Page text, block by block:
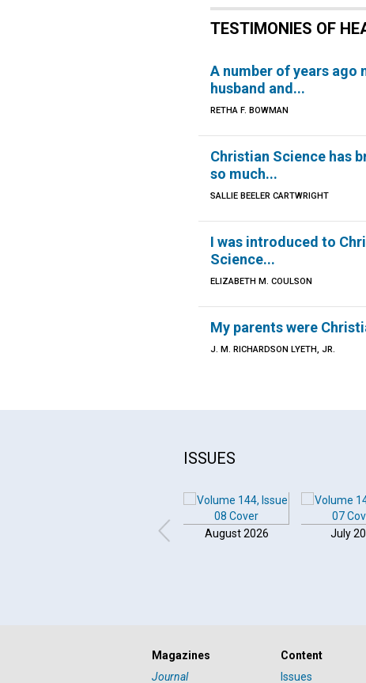
TESTIMONIES OF
A number of years ago
husband and...
RETHA F. BOWMAN
Christian Science has
so much...
SALLIE BEELER CARTWRIGHT
I was introduced to
Science...
ELIZABETH M. COULSON
My parents were
J. M. RICHARDSON LYETH, JR.
ISSUES
August 2026 July
Magazines
Journal
Content
Issues